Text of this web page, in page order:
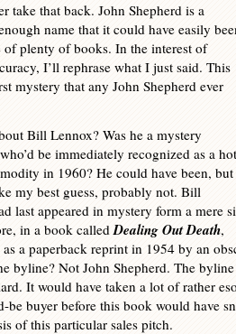
take that back. John Shepherd is a
name that it could have easily
of plenty of books. In the interest of
I’ll rephrase what I just said. This
mystery that any John Shepherd ever
Bill Lennox? Was he a mystery
be immediately recognized as a hot
in 1960? He could have been, but
my best guess, probably not. Bill
last appeared in mystery form a mere
in a book calledDealing Out Death,
a paperback reprint in 1954 by an
byline? Not John Shepherd. The
It would have taken a lot of rather
be buyer before this book would have
of this particular sales pitch.